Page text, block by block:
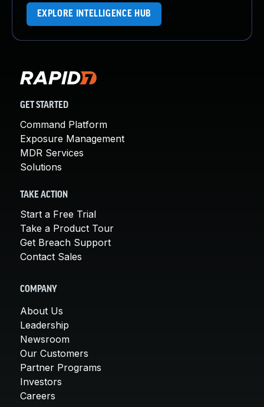
EXPLORE INTELLIGENCE HUB
GET STARTED
Command Platform
Exposure Management
MDR Services
Solutions
TAKE ACTION
Start a Free Trial
Take a Product Tour
Get Breach Support
Contact Sales
COMPANY
About Us
Leadership
Newsroom
Our Customers
Partner Programs
Investors
Careers